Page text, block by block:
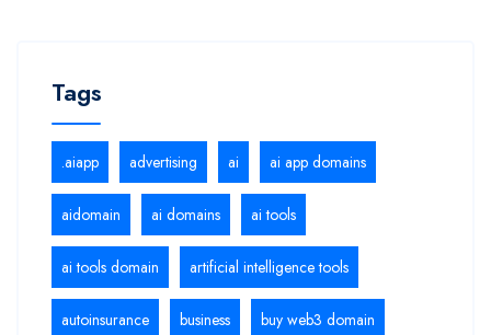
Tags
.aiapp advertising ai ai app domains
aidomain ai domains ai tools
ai tools domain artificial intelligence tools
autoinsurance business buy web3 domain